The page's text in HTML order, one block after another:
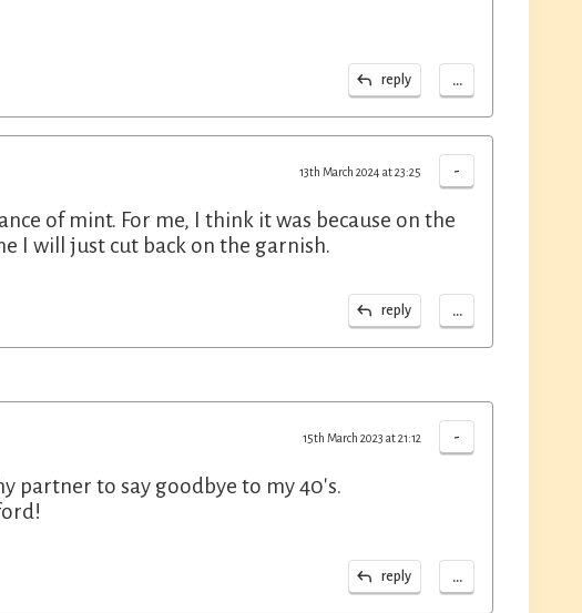
reply ...
-
13th March 2024 at 23:25
of mint. For me, I think it was because on the
I will just cut back on the garnish.
reply ...
-
15th March 2023 at 21:12
partner to say goodbye to my 40's.
reply ...